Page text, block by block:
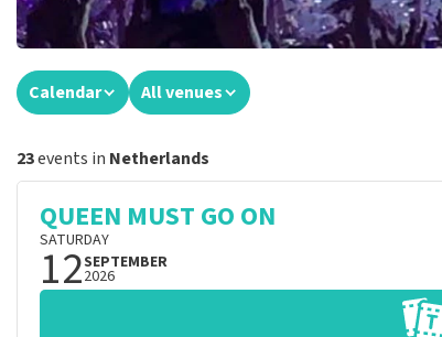
Calendar All venues
23events in Netherlands
QUEEN MUST GO ON
SATURDAY
12SEPTEMBER
2026